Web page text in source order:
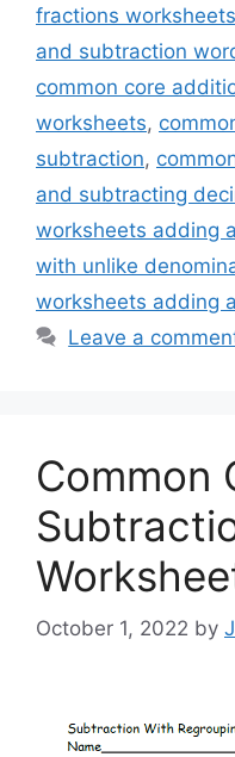
fractions worksheets
and subtraction
common core
worksheets,
subtraction,
and subtracting
worksheets adding
with unlike
worksheets adding
Leave a
Common
October 1, 2022 by